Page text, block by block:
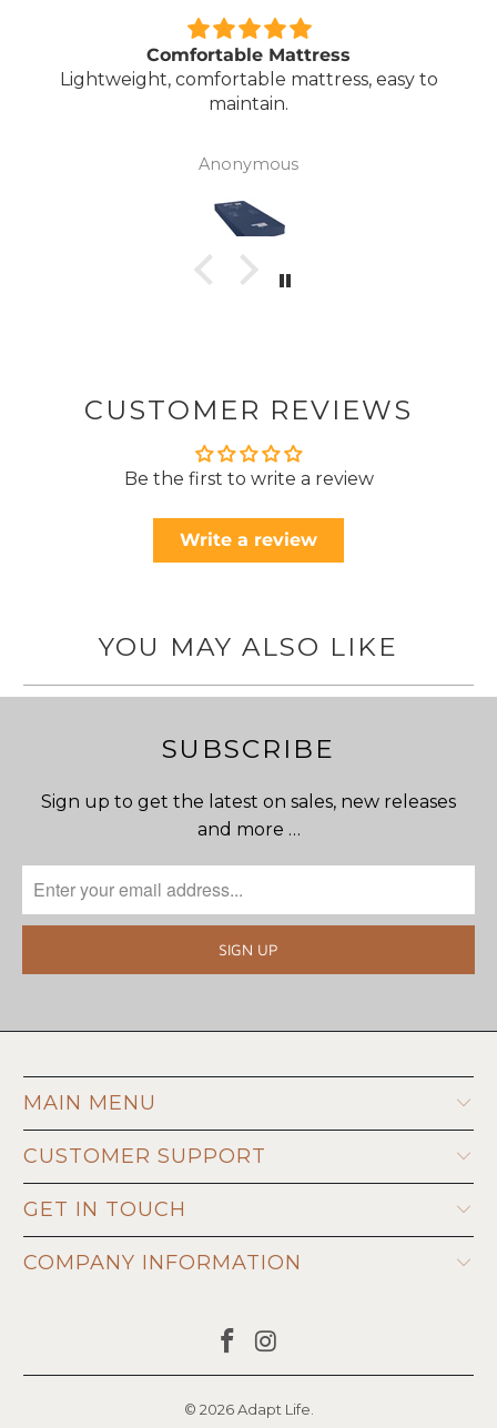
Comfortable Mattress
Lightweight, comfortable mattress, easy to
maintain.
Anonymous
CUSTOMER REVIEWS
Be the first to write a review
Write a review
YOU MAY ALSO LIKE
SUBSCRIBE
Sign up to get the latest on sales, new releases
and more …
MAIN MENU
CUSTOMER SUPPORT
GET IN TOUCH
COMPANY INFORMATION
© 2026Adapt Life